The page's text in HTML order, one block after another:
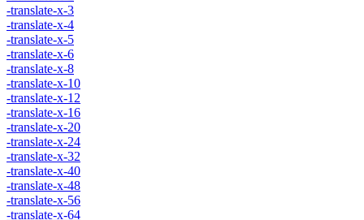
-translate-x-3
-translate-x-4
-translate-x-5
-translate-x-6
-translate-x-8
-translate-x-10
-translate-x-12
-translate-x-16
-translate-x-20
-translate-x-24
-translate-x-32
-translate-x-40
-translate-x-48
-translate-x-56
-translate-x-64